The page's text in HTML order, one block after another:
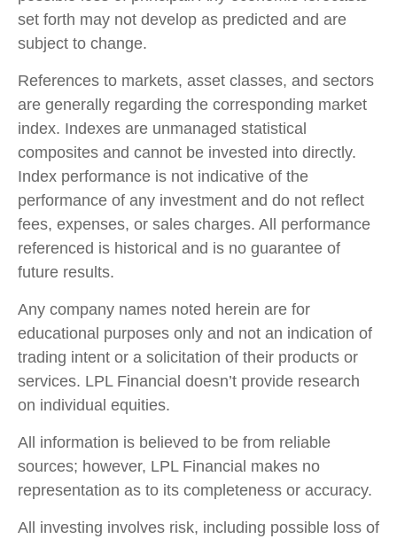
set forth may not develop as predicted and are
subject to change.
References to markets, asset classes, and sectors
are generally regarding the corresponding market
index. Indexes are unmanaged statistical
composites and cannot be invested into directly.
Index performance is not indicative of the
performance of any investment and do not reflect
fees, expenses, or sales charges. All performance
referenced is historical and is no guarantee of
future results.
Any company names noted herein are for
educational purposes only and not an indication of
trading intent or a solicitation of their products or
services. LPL Financial doesn’t provide research
on individual equities.
All information is believed to be from reliable
sources; however, LPL Financial makes no
representation as to its completeness or accuracy.
All investing involves risk, including possible loss of